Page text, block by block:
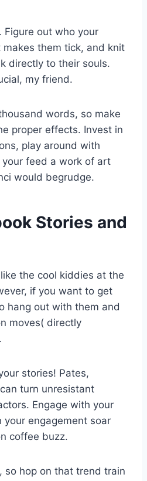
Figure out who your
them tick, and knit
directly to their souls.
my friend.
words, so make
proper effects. Invest in
play around with
feed a work of art
would begrudge.
Stories and
the cool kiddies at the
if you want to get
hang out with them and
moves( directly
stories! Pates,
turn unresistant
Engage with your
engagement soar
coffee buzz.
so hop on that trend train